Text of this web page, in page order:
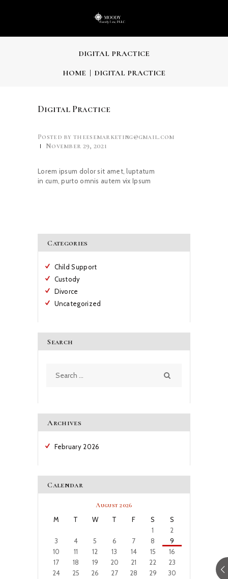
DIGITAL PRACTICE
HOME DIGITAL PRACTICE
Digital Practice
Posted by theesemarketing@gmail.com
November 29, 2021
Lorem ipsum dolor sit amet, luptatum
in cum, purto omnis autem vix Ipsum
Categories
Child Support
Custody
Divorce
Uncategorized
Search
for:
Archives
February 2026
Calendar
August 2026
M T W T F S
S
1
2
3
4 5 6 7 8
9
10
11 12 13 14 15
16
17
18 19 20 21 22
23
24
25 26 27 28 29
30